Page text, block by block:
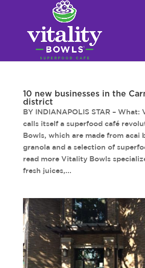
10 new businesses in the
district
BY INDIANAPOLIS STAR –
calls itself a superfood café
Bowls, which are made from acai
granola and a selection of
read more Vitality Bowls
fresh juices,...